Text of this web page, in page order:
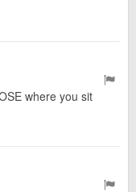
where you sit